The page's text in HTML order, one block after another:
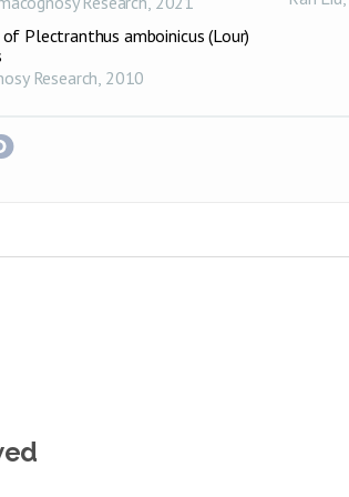
Plectranthus amboinicus (Lour)
Research, 2010